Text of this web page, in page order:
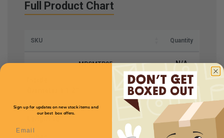
Full Product Chart
SKU Quantity
MPSMTP05 N/A
Usable
Price (per Carton)
$51.58
Sign up for updates on new stock items and
our best box offers.